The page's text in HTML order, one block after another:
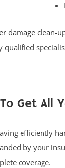
damage clean-
Get All
efficiently
by your
coverage.